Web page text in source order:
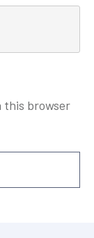
this browser